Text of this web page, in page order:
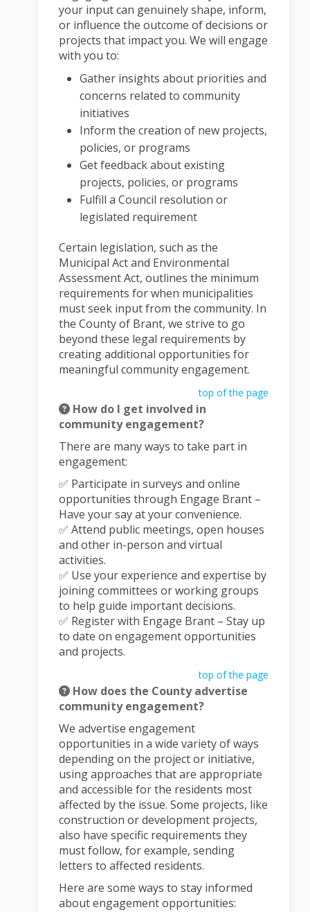
your input can genuinely shape, inform,
or influence the outcome of decisions or
projects that impact you. We will engage
with you to:
Gather insights about priorities and
concerns related to community
initiatives
Inform the creation of new projects,
policies, or programs
Get feedback about existing
projects, policies, or programs
Fulfill a Council resolution or
legislated requirement
Certain legislation, such as the
Municipal Act and Environmental
Assessment Act, outlines the minimum
requirements for when municipalities
must seek input from the community. In
the County of Brant, we strive to go
beyond these legal requirements by
creating additional opportunities for
meaningful community engagement.
top of the page
How do I get involved in
community engagement?
There are many ways to take part in
engagement:
✅ Participate in surveys and online
opportunities through Engage Brant –
Have your say at your convenience.
✅ Attend public meetings, open houses
and other in-person and virtual
activities.
✅ Use your experience and expertise by
joining committees or working groups
to help guide important decisions.
✅ Register with Engage Brant – Stay up
to date on engagement opportunities
and projects.
top of the page
How does the County advertise
community engagement?
We advertise engagement
opportunities in a wide variety of ways
depending on the project or initiative,
using approaches that are appropriate
and accessible for the residents most
affected by the issue. Some projects, like
construction or development projects,
also have specific requirements they
must follow, for example, sending
letters to affected residents.
Here are some ways to stay informed
about engagement opportunities: